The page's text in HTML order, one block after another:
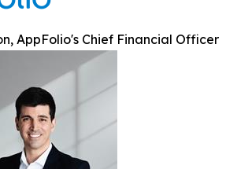
AppFolio's Chief Financial Officer